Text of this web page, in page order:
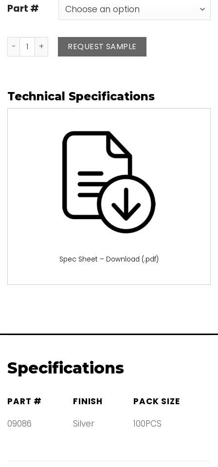
Part #
Leather Pen Refills quantity
REQUEST SAMPLE
Technical Specifications
Spec Sheet – Download (.pdf)
Specifications
PART # FINISH
PACK SIZE
09086
Silver 100PCS